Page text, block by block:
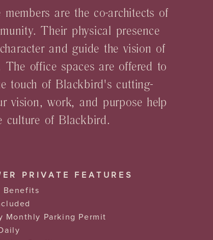
are the co-architects of
Their physical presence
and guide the vision of
office spaces are offered to
touch of Blackbird's cutting-
vision, work, and purpose help
culture of Blackbird.
PRIVATE FEATURES
Benefits
Monthly Parking Permit